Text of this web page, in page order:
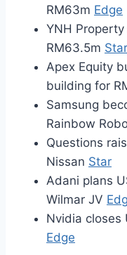
RM63m Edge
YNH
RM63.5m Star
Apex Equity
building for
Samsung
Rainbow
Questions
Nissan Star
Adani plans
Wilmar JV
Nvidia closes
Edge